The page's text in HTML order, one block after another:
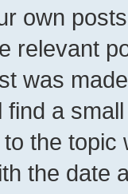
own
relevant
was
a
the
the date